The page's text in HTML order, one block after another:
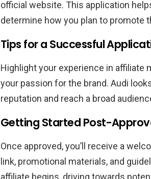
official website. This application
determine how you plan to promote
Tips for a Successful
Highlight your experience in affiliate
your passion for the brand. Audi
reputation and reach a broad
Getting Started Post-
Once approved, you’ll receive a
link, promotional materials, and
affiliate begins, driving towards